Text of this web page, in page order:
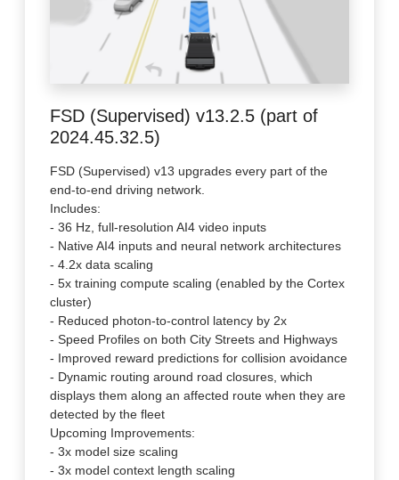
FSD (Supervised) v13.2.5 (part of
2024.45.32.5)
FSD (Supervised) v13 upgrades every part of the
end-to-end driving network.
Includes:
- 36 Hz, full-resolution AI4 video inputs
- Native AI4 inputs and neural network architectures
- 4.2x data scaling
- 5x training compute scaling (enabled by the Cortex
cluster)
- Reduced photon-to-control latency by 2x
- Speed Profiles on both City Streets and Highways
- Improved reward predictions for collision avoidance
- Dynamic routing around road closures, which
displays them along an affected route when they are
detected by the fleet
Upcoming Improvements:
- 3x model size scaling
- 3x model context length scaling